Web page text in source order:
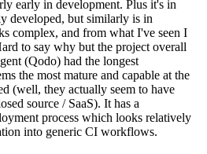
early in development. Plus it's in
developed, but similarly is in
complex, and from what I've seen I
to say why but the project overall
(Qodo) had the longest
the most mature and capable at the
(well, they actually seem to have
source / SaaS). It has a
process which looks relatively
into generic CI workflows.